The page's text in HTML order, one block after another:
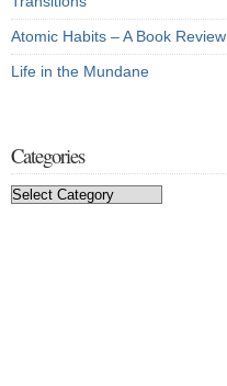
Atomic Habits – A Book Review
Life in the Mundane
Categories
Categories